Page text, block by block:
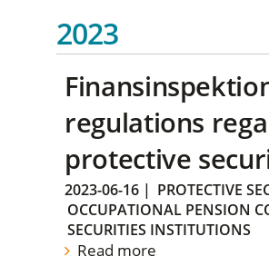
2023
regulations
protective
2023-06-16 | PROTECTIVE
OCCUPATIONAL PENSION
SECURITIES INSTITUTIONS
Read more